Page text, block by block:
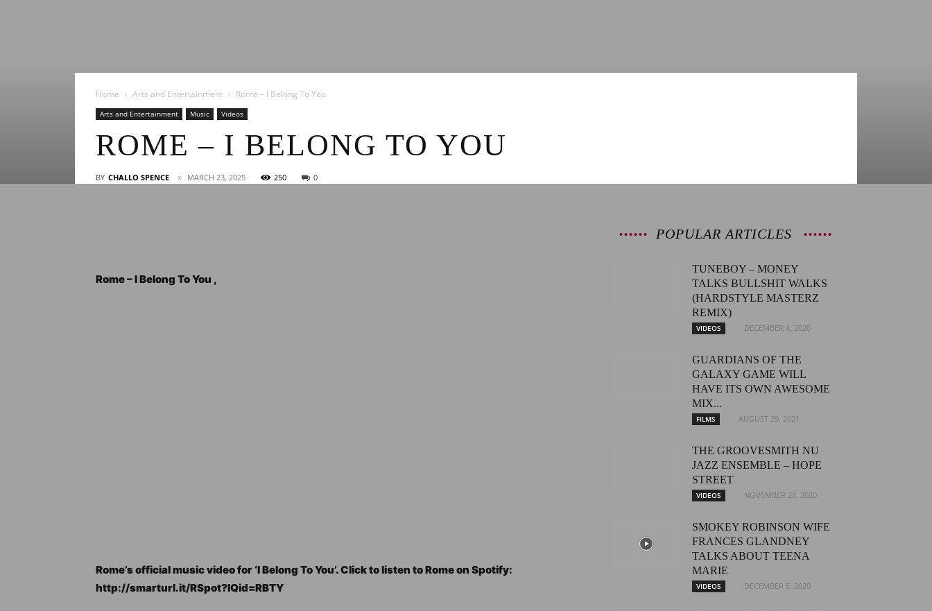
Home Arts and Entertainment Rome – I Belong To You
Arts and Entertainment Music Videos
ROME – I BELONG TO YOU
BY CHALLO SPENCE MARCH 23, 2025 250 0
Rome – I Belong To You ,
Rome’s official music video for ‘I Belong To You’. Click to listen to Rome on Spotify:
http://smarturl.it/RSpot?IQid=RBTY
POPULAR ARTICLES
TUNEBOY – MONEY
TALKS BULLSHIT WALKS
(HARDSTYLE MASTERZ
REMIX)
VIDEOS DECEMBER 4, 2020
GUARDIANS OF THE
GALAXY GAME WILL
HAVE ITS OWN AWESOME
MIX...
FILMS AUGUST 29, 2021
THE GROOVESMITH NU
JAZZ ENSEMBLE – HOPE
STREET
VIDEOS NOVEMBER 20, 2020
SMOKEY ROBINSON WIFE
FRANCES GLANDNEY
TALKS ABOUT TEENA
MARIE
VIDEOS DECEMBER 5, 2020